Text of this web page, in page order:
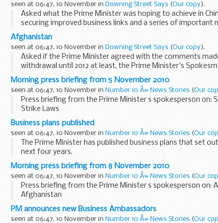
seen at 06:47, 10 November in Downing Street Says (Our copy).
Asked what the Prime Minister was hoping to achieve in
securing improved business links and a series of important
largest...
Afghanistan
seen at 06:47, 10 November in Downing Street Says (Our copy).
Asked if the Prime Minister agreed with the comments
withdrawal until 2012 at least, the Prime Minister's
Prime...
Morning press briefing from 5 November 2010
seen at 06:47, 10 November in Number 10 Â» News Stories (Our
Press briefing from the Prime Minister s spokesperson on:
Strike Laws
Asked if the Prime Minister thought there was any merit in
Business plans published
seen at 06:47, 10 November in Number 10 Â» News Stories (Our
The Prime Minister has published business plans that set
next four years.
The plans include data such as financial information,
Morning press briefing from 8 November 2010
seen at 06:47, 10 November in Number 10 Â» News Stories (Our
Press briefing from the Prime Minister s spokesperson on:
Afghanistan
Asked if the Prime Minister agreed with the comments
withdrawal...
PM announces new Business Ambassadors
seen at 06:47, 10 November in Number 10 Â» News Stories (Our